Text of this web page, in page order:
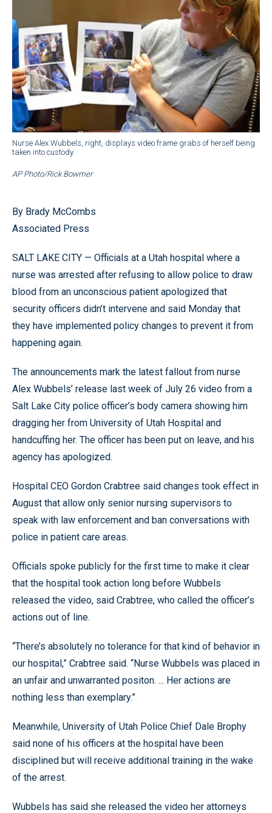
Nurse Alex Wubbels, right, displays video frame grabs of herself being
taken into custody.
AP Photo/Rick Bowmer
By Brady McCombs
Associated Press
SALT LAKE CITY — Officials at a Utah hospital where a
nurse was arrested after refusing to allow police to draw
blood from an unconscious patient apologized that
security officers didn’t intervene and said Monday that
they have implemented policy changes to prevent it from
happening again.
The announcements mark the latest fallout from nurse
Alex Wubbels’ release last week of July 26 video from a
Salt Lake City police officer’s body camera showing him
dragging her from University of Utah Hospital and
handcuffing her. The officer has been put on leave, and his
agency has apologized.
Hospital CEO Gordon Crabtree said changes took effect in
August that allow only senior nursing supervisors to
speak with law enforcement and ban conversations with
police in patient care areas.
Officials spoke publicly for the first time to make it clear
that the hospital took action long before Wubbels
released the video, said Crabtree, who called the officer’s
actions out of line.
“There’s absolutely no tolerance for that kind of behavior in
our hospital,” Crabtree said. “Nurse Wubbels was placed in
an unfair and unwarranted positon. ... Her actions are
nothing less than exemplary.”
Meanwhile, University of Utah Police Chief Dale Brophy
said none of his officers at the hospital have been
disciplined but will receive additional training in the wake
of the arrest.
Wubbels has said she released the video her attorneys